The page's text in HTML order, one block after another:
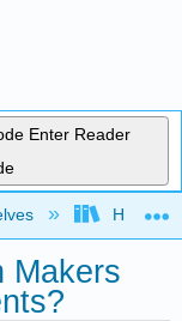
Enter Reader
HACC,
Makers